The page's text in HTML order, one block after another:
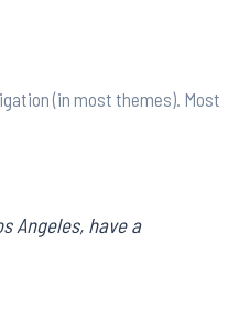
(in most themes). Most
Angeles, have a